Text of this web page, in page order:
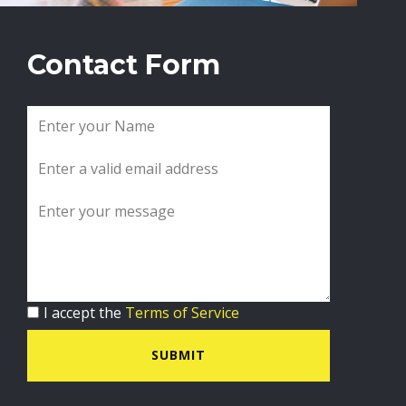
Contact Form
I accept the Terms of Service
SUBMIT